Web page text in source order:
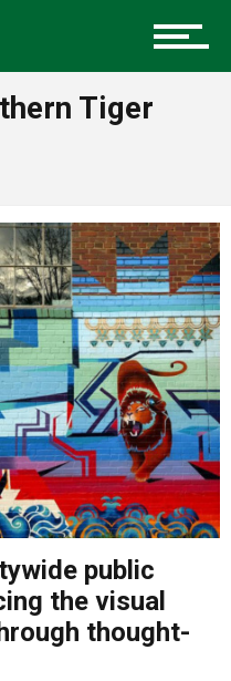
Tiger
public
the visual
thought-